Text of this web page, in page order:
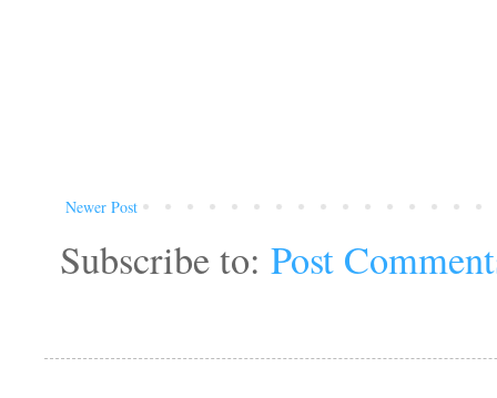
Newer Post
Subscribe to: Post